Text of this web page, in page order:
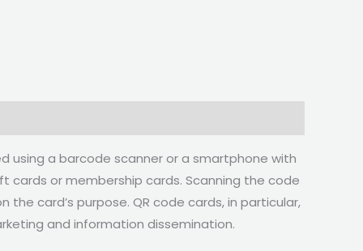
using a barcode scanner or a smartphone with
cards or membership cards. Scanning the code
card’s purpose. QR code cards, in particular,
and information dissemination.